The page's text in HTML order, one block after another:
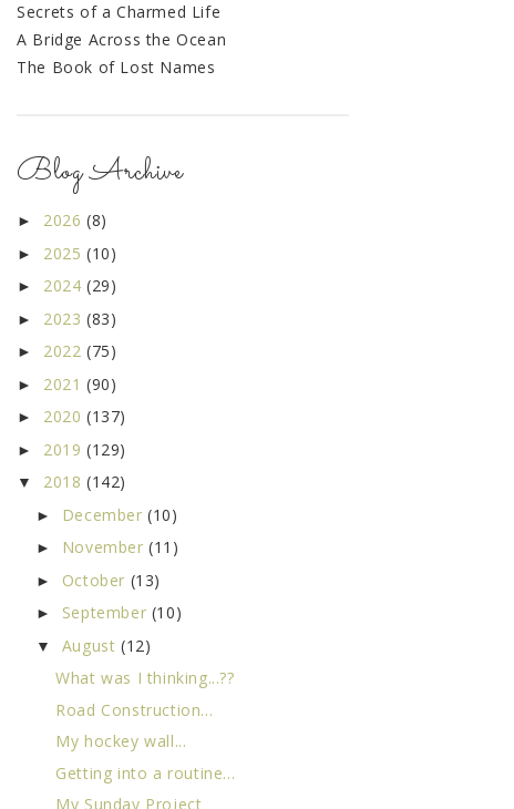
Secrets of a Charmed Life
A Bridge Across the Ocean
The Book of Lost Names
Blog Archive
► 2026 (8)
► 2025 (10)
► 2024 (29)
► 2023 (83)
► 2022 (75)
► 2021 (90)
► 2020 (137)
► 2019 (129)
▼ 2018 (142)
► December(10)
► November(11)
► October (13)
► September (10)
▼ August (12)
What was I thinking...??
Road Construction...
My hockey wall...
Getting into a routine...
My Sunday Project